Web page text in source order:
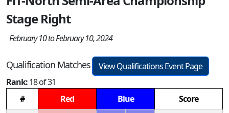
Stage Right
February 10 to February 10, 2024
Qualification Matches
View Qualifications Event Page
Rank:18 of 31
#
Red Blue
Score